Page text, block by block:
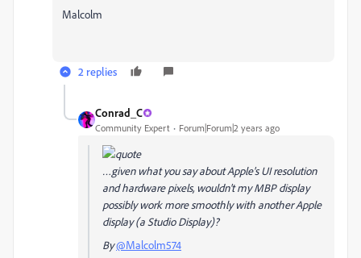
Malcolm
2 replies
Conrad_C
Community Expert Forum|Forum|2 years ago
…given what you say about Apple's UI resolution
and hardware pixels, wouldn't my MBP display
possibly work more smoothly with anotherApple
display (a Studio Display)?
By@Malcolm574